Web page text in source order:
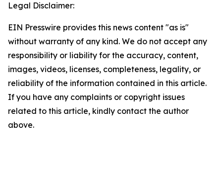
Legal Disclaimer:
EIN Presswire provides this news content "as is"
without warranty of any kind. We do not accept any
responsibility or liability for the accuracy, content,
images, videos, licenses, completeness, legality, or
reliability of the information contained in this article.
If you have any complaints or copyright issues
related to this article, kindly contact the author
above.